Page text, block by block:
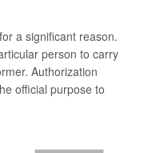
a significant reason.
person to carry
Authorization
official purpose to